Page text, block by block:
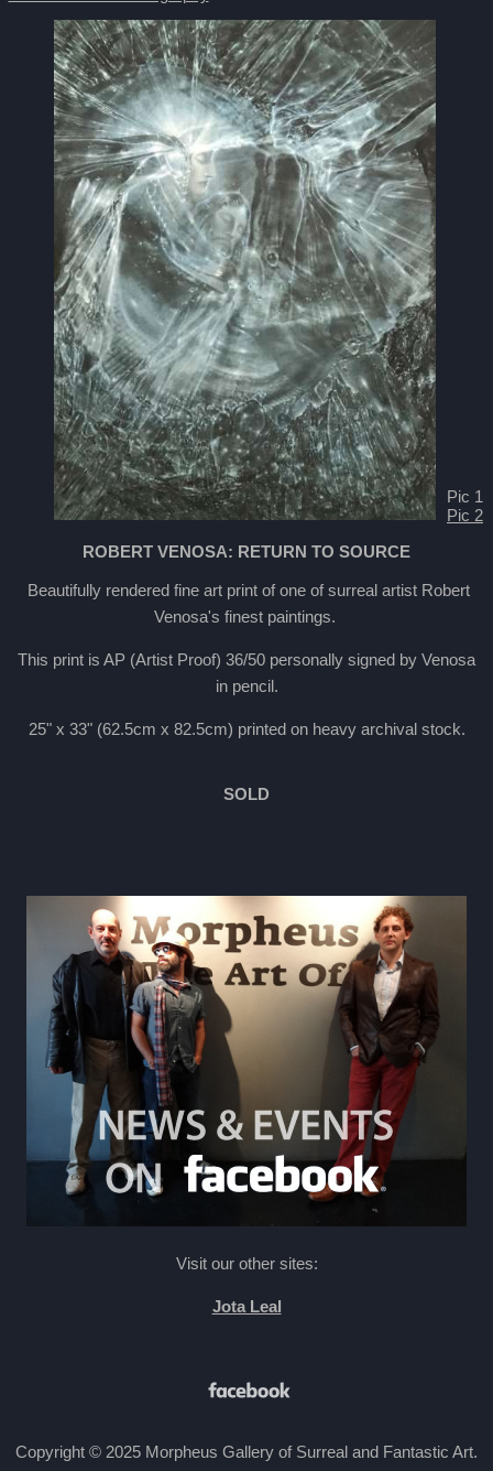
Pic 1
Pic 2
ROBERT VENOSA: RETURN TO SOURCE
Beautifully rendered fine art print of one of surreal artist Robert
Venosa's finest paintings.
This print is AP (Artist Proof) 36/50 personally signed by Venosa
in pencil.
25" x 33" (62.5cm x 82.5cm) printed on heavy archival stock.
SOLD
Visit our other sites:
Jota Leal
Copyright © 2025 Morpheus Gallery of Surreal and Fantastic Art.